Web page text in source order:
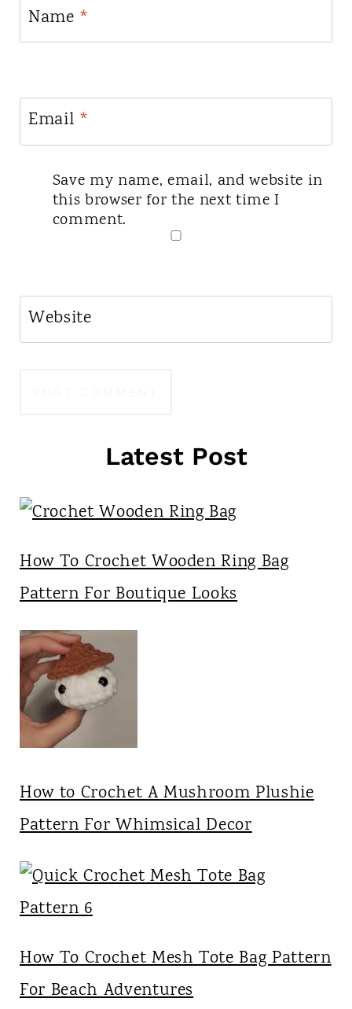
Name *
Email *
Save my name, email, and website in
this browser for the next time I
comment.
Website
Latest Post
How To Crochet Wooden Ring Bag
Pattern For Boutique Looks
How to Crochet A Mushroom Plushie
Pattern For Whimsical Decor
How To Crochet Mesh Tote Bag Pattern
For Beach Adventures